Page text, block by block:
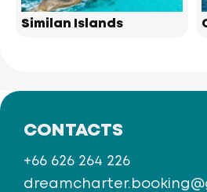
Similan Islands
CONTACTS
+66 626 264 226